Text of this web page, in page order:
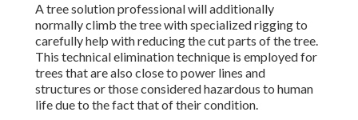
A tree solution professional will additionally
normally climb the tree with specialized rigging to
carefully help with reducing the cut parts of the tree.
This technical elimination technique is employed for
trees that are also close to power lines and
structures or those considered hazardous to human
life due to the fact that of their condition.